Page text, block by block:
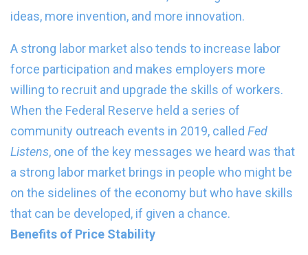
ideas, more invention, and more innovation.
A strong labor market also tends to increase labor
force participation and makes employers more
willing to recruit and upgrade the skills of workers.
When the Federal Reserve held a series of
community outreach events in 2019, called Fed
Listens, one of the key messages we heard was that
a strong labor market brings in people who might be
on the sidelines of the economy but who have skills
that can be developed, if given a chance.
Benefits of Price Stability